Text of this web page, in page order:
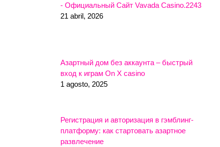
- Официальный Сайт Vavada Casino.2243
21 abril, 2026
Азартный дом без аккаунта – быстрый
вход к играм On X casino
1 agosto, 2025
Регистрация и авторизация в гэмблинг-
платформу: как стартовать азартное
развлечение